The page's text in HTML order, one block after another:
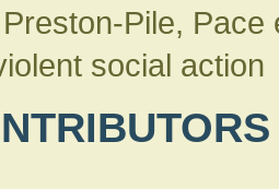
Pile, Pace
social action